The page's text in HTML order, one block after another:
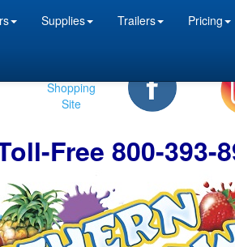
Shopping
Site
Supplies Trailers Pricing
Free 800-393-